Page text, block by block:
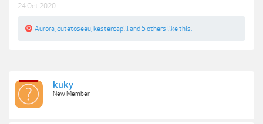
24 Oct 2020
Aurora cutetoseeu kestercapili and 5 others like this.
kuky
New Member